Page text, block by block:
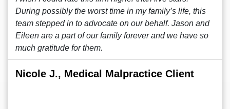
During possibly the worst time in my family’s life, this
team stepped in to advocate on our behalf. Jason and
Eileen are a part of our family forever and we have so
much gratitude for them.
Nicole J., Medical Malpractice Client